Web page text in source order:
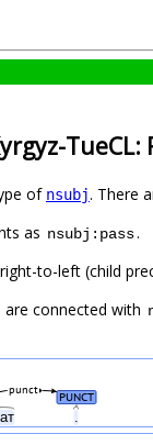
of nsubj. There
as nsubj:pass.
to-left (child
connected with
.
PUNCT
punct